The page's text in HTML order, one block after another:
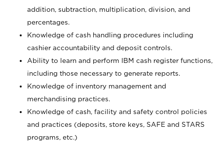
addition, subtraction, multiplication, division, and
percentages.
Knowledge of cash handling procedures including
cashier accountability and deposit controls.
Ability to learn and perform IBM cash register functions,
including those necessary to generate reports.
Knowledge of inventory management and
merchandising practices.
Knowledge of cash, facility and safety control policies
and practices (deposits, store keys, SAFE and STARS
programs, etc.)